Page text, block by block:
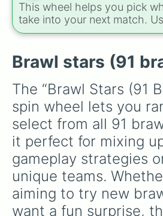
Shade
Meeple
Mortis
Gene
Max
Sprout
Lou
Byron
Ruffs
Squeak
Buzz
Fang
Eve
Janet
Otis
This wheel helps you pick
take into your next match.
of your comfort zone or to
set a "Random Brawler
must play the character you
matches in a row,
mode.
Brawl stars (91
The “Brawl Stars (91
spin wheel lets you
select from all 91
it perfect for mixing
gameplay strategies
unique teams.
aiming to try new
want a fun surprise,